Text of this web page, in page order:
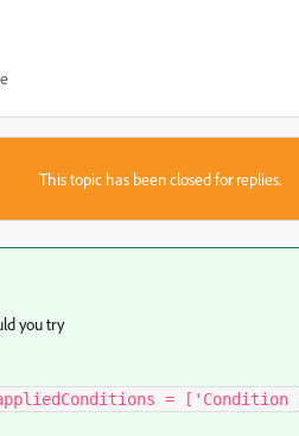
This topic has been closed for replies.
you try
=